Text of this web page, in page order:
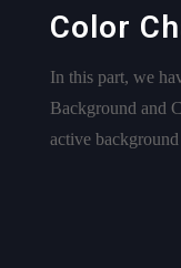
Color
In this part, we
Background and
active